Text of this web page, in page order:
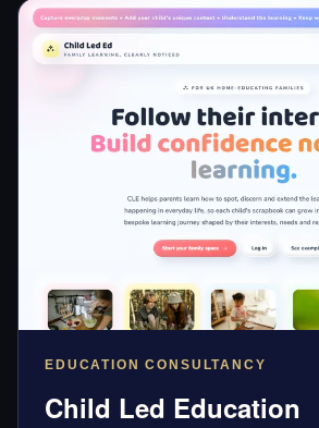
EDUCATION CONSULTANCY
Child Led Education